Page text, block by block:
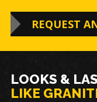
REQUEST
LOOKS &
LIKE